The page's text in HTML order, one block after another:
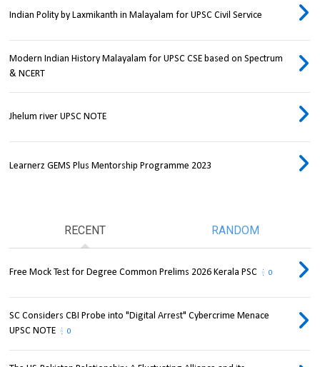
Indian Polity by Laxmikanth in Malayalam for UPSC Civil Service
Modern Indian History Malayalam for UPSC CSE based on Spectrum
& NCERT
Jhelum river UPSC NOTE
Learnerz GEMS Plus Mentorship Programme 2023
RECENT RANDOM
Free Mock Test for Degree Common Prelims 2026 Kerala PSC 0
SC Considers CBI Probe into "Digital Arrest" Cybercrime Menace
UPSC NOTE
0